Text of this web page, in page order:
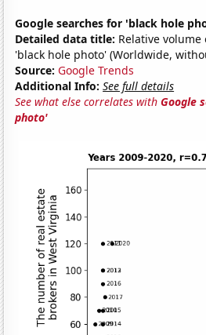
Google searches for 'black hole
Detailed data title: Relative
'black hole photo' (Worldwide,
Source: Google Trends
Additional Info: See full details
See what else correlates withGoogle
photo'